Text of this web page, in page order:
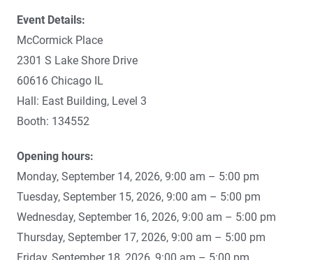
Event Details:
McCormick Place
2301 S Lake Shore Drive
60616 Chicago IL
Hall: East Building, Level 3
Booth: 134552
Opening hours:
Monday, September 14, 2026, 9:00 am – 5:00 pm
Tuesday, September 15, 2026, 9:00 am – 5:00 pm
Wednesday, September 16, 2026, 9:00 am – 5:00 pm
Thursday, September 17, 2026, 9:00 am – 5:00 pm